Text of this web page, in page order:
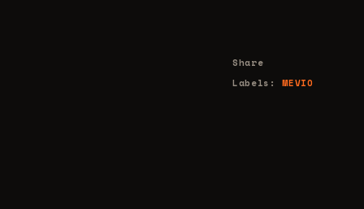
Share
Labels:
MEVIO